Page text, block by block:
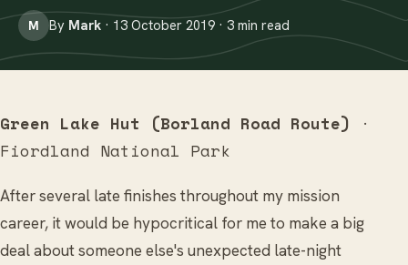
M By Mark · 13 October 2019 · 3 min read
Green Lake Hut (Borland Road Route) ·
Fiordland National Park
After several late finishes throughout my mission
career, it would be hypocritical for me to make a big
deal about someone else's unexpected late-night